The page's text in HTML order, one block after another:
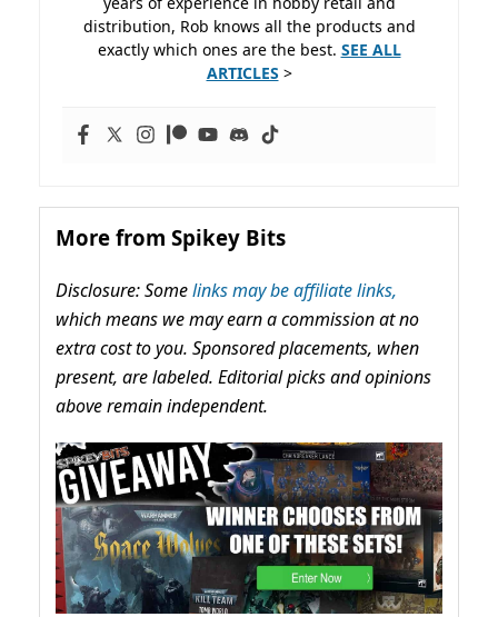
distribution, Rob knows all the products and
exactly which ones are the best. SEE ALL
ARTICLES >
More from Spikey Bits
Disclosure: Somelinks may be affiliate links,
which means we may earn a commission at no
extra cost to you. Sponsored placements, when
present, are labeled. Editorial picks and opinions
above remain independent.